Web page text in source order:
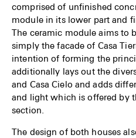
comprised of unfinished
module in its lower part and
The ceramic module aims to
simply the facade of Casa
intention of forming the
additionally lays out the
and Casa Cielo and adds
and light which is offered by
section.
The design of both houses